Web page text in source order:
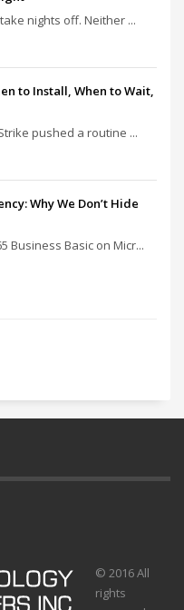
nights off. Neither ...
to Install, When to Wait,
pushed a routine ...
Why We Don’t Hide
Business Basic on Micr...
© 2016 All
rights